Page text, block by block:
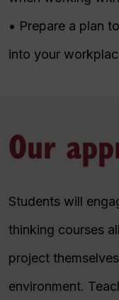
• Prepare a plan
into your
Our
Students will
thinking courses
project
environment.